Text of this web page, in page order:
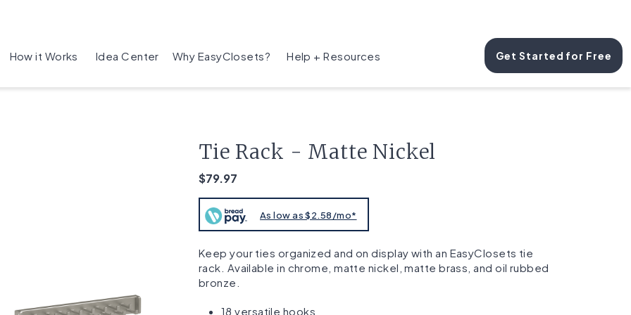
How it Works Idea Center Why EasyClosets? Help + Resources Get Started for Free
Tie Rack - Matte Nickel
$79.97
As low as $2.58/mo*
Keep your ties organized and on display with an EasyClosets tie
rack. Available in chrome, matte nickel, matte brass, and oil rubbed
bronze.
18 versatile hooks